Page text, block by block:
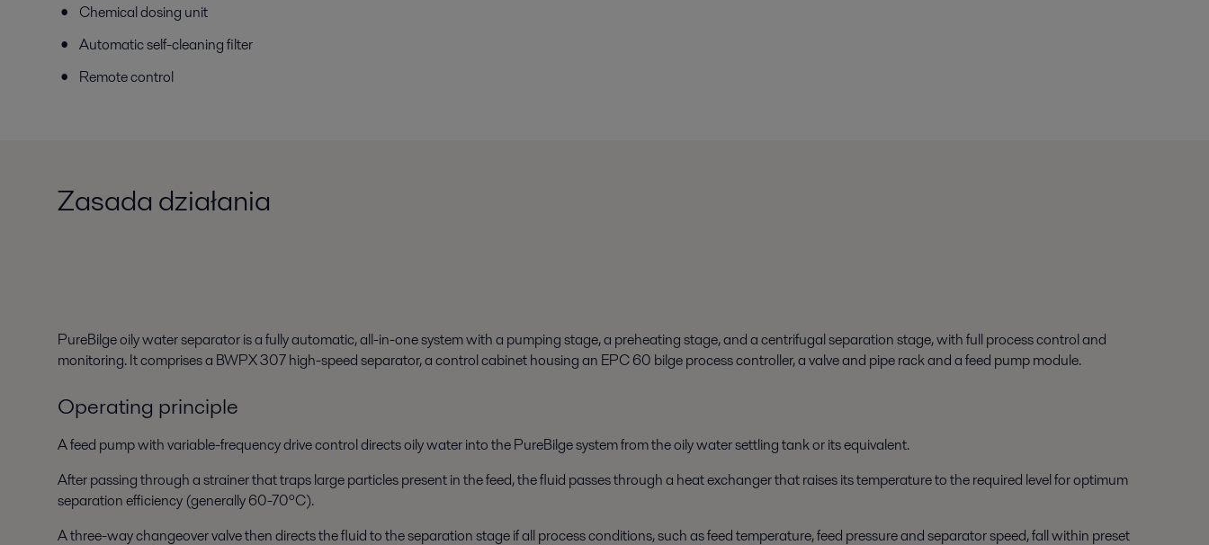
Chemical dosing unit
Automatic self-cleaning filter
Remote control
Zasada działania
PureBilge oily water separator is a fully automatic, all-in-one system with a pumping stage, a preheating stage, and a centrifugal separation stage, with full process control and
monitoring. It comprises a BWPX 307 high-speed separator, a control cabinet housing an EPC 60 bilge process controller, a valve and pipe rack and a feed pump module.
Operating principle
Afeed pumpwith variable-frequency drive control directs oily water into the PureBilge system from the oily water settling tank or its equivalent.
After passing through astrainerthat traps large particles present in the feed, the fluid passes through a heat exchangerthat raises its temperature to the required level for optimum
separation efficiency (generally 60-70ºC).
Athree-way changeover valvethen directs the fluid to the separation stage if all process conditions, such as feed temperature, feed pressure and separator speed, fall within preset